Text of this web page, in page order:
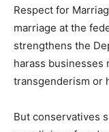
Respect for
marriage at the
strengthens the
harass businesses
transgenderism or
But conservatives